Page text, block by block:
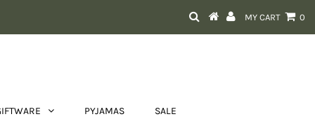
MY CART 0
PYJAMAS SALE